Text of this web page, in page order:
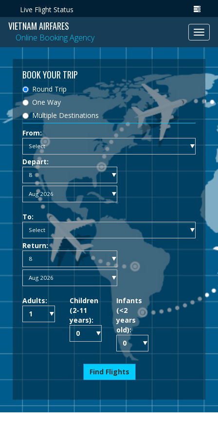
Live Flight Status
VIETNAM AIRFARES
Online Booking Agency
BOOK YOUR TRIP
Round Trip
One Way
Multiple Destinations
From:
Depart:
To:
Return:
Adults:
Children
(2-11
years):
Infants
(<2
years
old):
Find Flights